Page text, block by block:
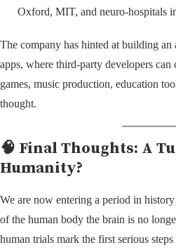
Oxford, MIT, and neuro-hospitals
The company has hinted at building an
apps, where third-party developers can
games, music production, education
thought.
🧠 Final Thoughts: A
Humanity?
We are now entering a period in
of the human body the brain is no
human trials mark the first serious